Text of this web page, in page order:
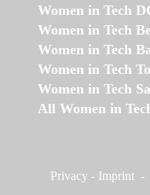
Women in Tech
Women in Tech
Women in Tech
Women in Tech
Women in Tech
All Women in
Privacy - Imprint -